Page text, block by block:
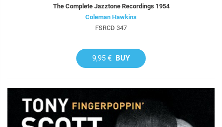
The Complete Jazztone Recordings 1954
Coleman Hawkins
FSRCD 347
9,95 € BUY